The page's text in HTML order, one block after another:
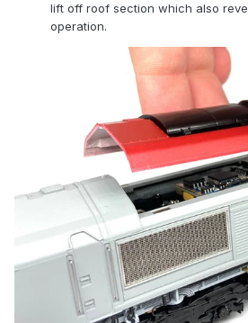
lift off roof section which also
operation.